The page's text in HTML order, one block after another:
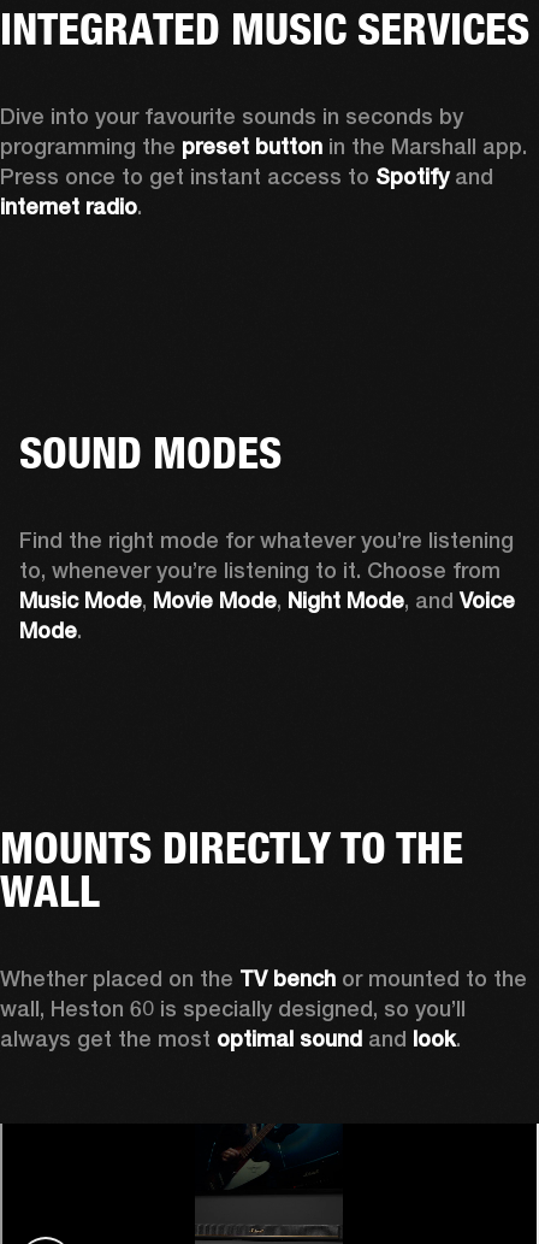
INTEGRATED MUSIC SERVICES
Dive into your favourite sounds in seconds by
programming the preset button in the Marshall app.
Press once to get instant access to Spotify
internet radio.
SOUND MODES
Find the right mode for whatever you’re listening
Music Mode, Movie Mode, Night Mode, and Voice
Mode.
MOUNTS DIRECTLY TO THE
WALL
Whether placed on the TV bench or mounted to the
wall, Heston 60 is specially designed, so you’ll
always get the most optimal sound and look.